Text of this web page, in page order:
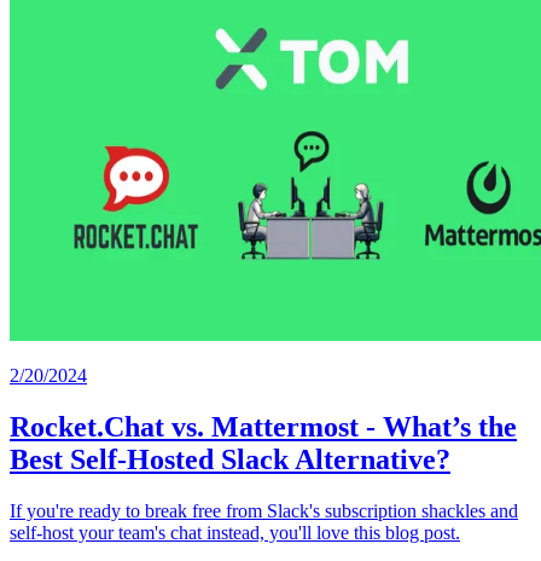
2/20/2024
Rocket.Chat vs. Mattermost - What’s the
Best Self-Hosted Slack Alternative?
If you're ready to break free from Slack's subscription shackles and
self-host your team's chat instead, you'll love this blog post.